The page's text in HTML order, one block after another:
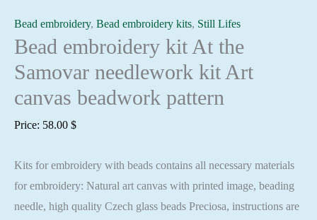
Bead embroidery, Bead embroidery kits, Still Lifes
Bead embroidery kit At the
Samovar needlework kit Art
canvas beadwork pattern
Price: 58.00 $
Kits for embroidery with beads contains all necessary materials
for embroidery: Natural art canvas with printed image, beading
needle, high quality Czech glass beads Preciosa, instructions are